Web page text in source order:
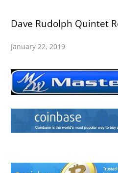
Dave Rudolph Quintet
January 22, 2019